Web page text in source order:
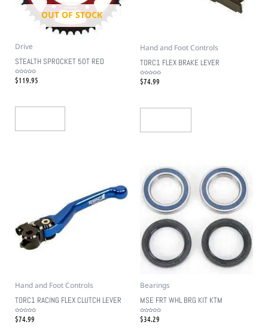
OUT OF STOCK
Drive
STEALTH SPROCKET 50T RED
Rated
0$119.95
Hand and Foot Controls
TORC1 FLEX BRAKE LEVER
Rated
0$74.99
Hand and Foot Controls
TORC1 RACING FLEX CLUTCH LEVER
Rated
0$74.99
Bearings
MSE FRT WHL BRG KIT KTM
Rated
0$34.29